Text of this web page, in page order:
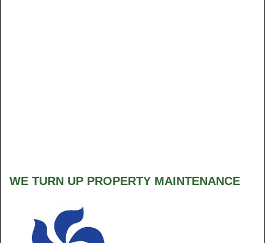
WE TURN UP PROPERTY MAINTENANCE